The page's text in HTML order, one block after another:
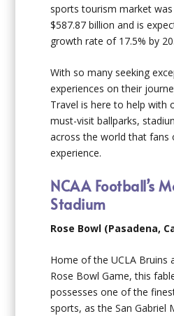
sports tourism market
$587.87 billion and is
growth rate of 17.5% by
With so many seeking
experiences on their
Travel is here to help with
must-visit ballparks,
across the world that fans
experience.
NCAA Football’s
Stadium
Rose Bowl (Pasadena,
Home of the UCLA Bruins
Rose Bowl Game, this
possesses one of the
sports, as the San Gabriel